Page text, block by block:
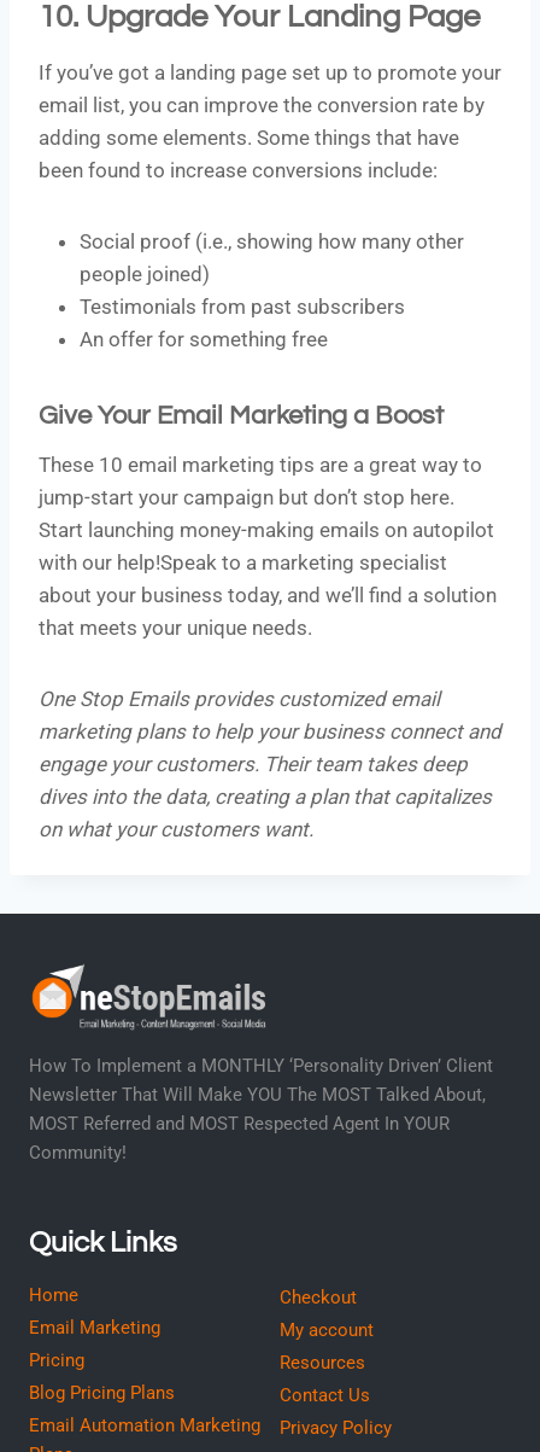
10. Upgrade Your Landing Page
If you’ve got a landing page set up to promote your
email list, you can improve the conversion rate by
adding some elements. Some things that have
been found to increase conversions include:
Social proof (i.e., showing how many other
people joined)
Testimonials from past subscribers
An offer for something free
Give Your Email Marketing a Boost
These 10 email marketing tips are a great way to
jump-start your campaign but don’t stop here.
Start launching money-making emails on autopilot
with our help!Speak to a marketing specialist
about your business today, and we’ll find a solution
that meets your unique needs.
One Stop Emails provides customized email
marketing plans to help your business connect and
engage your customers. Their team takes deep
dives into the data, creating a plan that capitalizes
on what your customers want.
How To Implement a MONTHLY ‘Personality Driven’ Client
Newsletter That Will Make YOU The MOST Talked About,
MOST Referred and MOST Respected Agent In YOUR
Community!
Quick Links
Home
Email Marketing
Pricing
Blog Pricing Plans
Email Automation Marketing
Checkout
My account
Resources
Contact Us
Privacy Policy